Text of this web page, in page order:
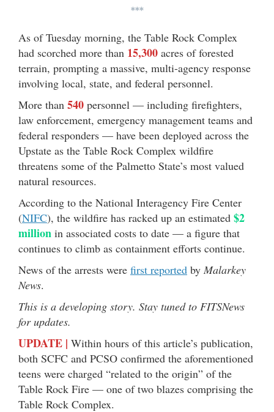
***
As of Tuesday morning, the Table Rock Complex
had scorched more than 15,300 acres of forested
terrain, prompting a massive, multi-agency response
involving local, state, and federal personnel.
More than 540 personnel — including firefighters,
law enforcement, emergency management teams and
federal responders — have been deployed across the
Upstate as the Table Rock Complex wildfire
threatens some of the Palmetto State’s most valued
natural resources.
According to the National Interagency Fire Center
(NIFC), the wildfire has racked up an estimated $2
million in associated costs to date — a figure that
continues to climb as containment efforts continue.
News of the arrests were first reported by Malarkey
News.
This is a developing story. Stay tuned to FITSNews
for updates.
UPDATE | Within hours of this article’s publication,
both SCFC and PCSO confirmed the aforementioned
teens were charged “related to the origin” of the
Table Rock Fire — one of two blazes comprising the
Table Rock Complex.